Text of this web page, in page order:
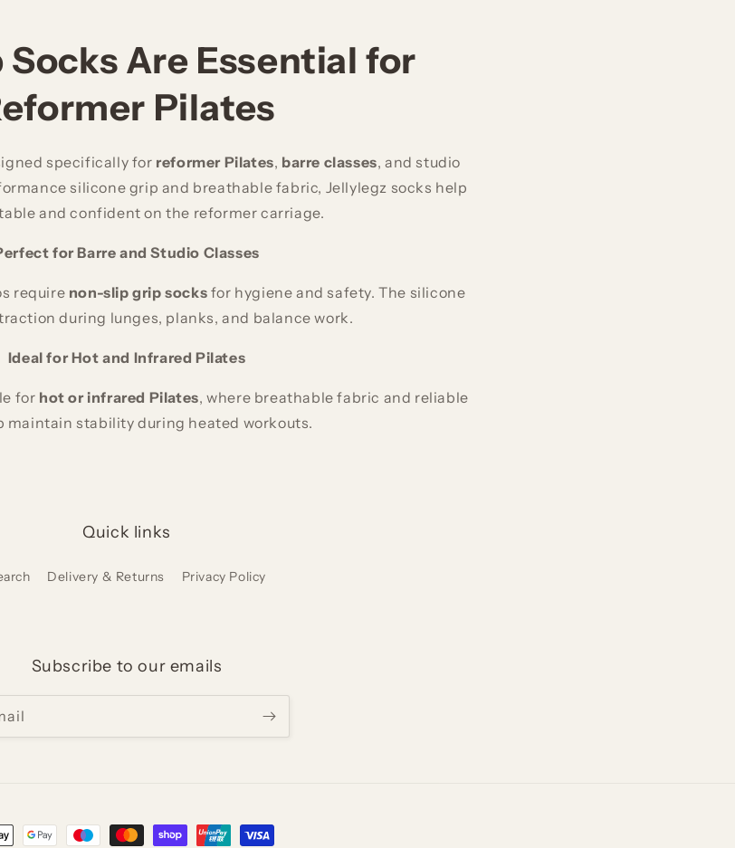
Are Essential for
Pilates
specifically for reformer Pilates, barre classes, and studio
silicone grip and breathable fabric, Jellylegz socks help
and confident on the reformer carriage.
for Barre and Studio Classes
require non-slip grip socks for hygiene and safety. The silicone
during lunges, planks, and balance work.
Ideal for Hot and Infrared Pilates
for hot or infrared Pilates, where breathable fabric and reliable
maintain stability during heated workouts.
Quick links
Delivery & Returns Privacy Policy
Subscribe to our emails